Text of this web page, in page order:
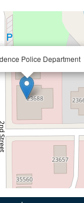
Police Department